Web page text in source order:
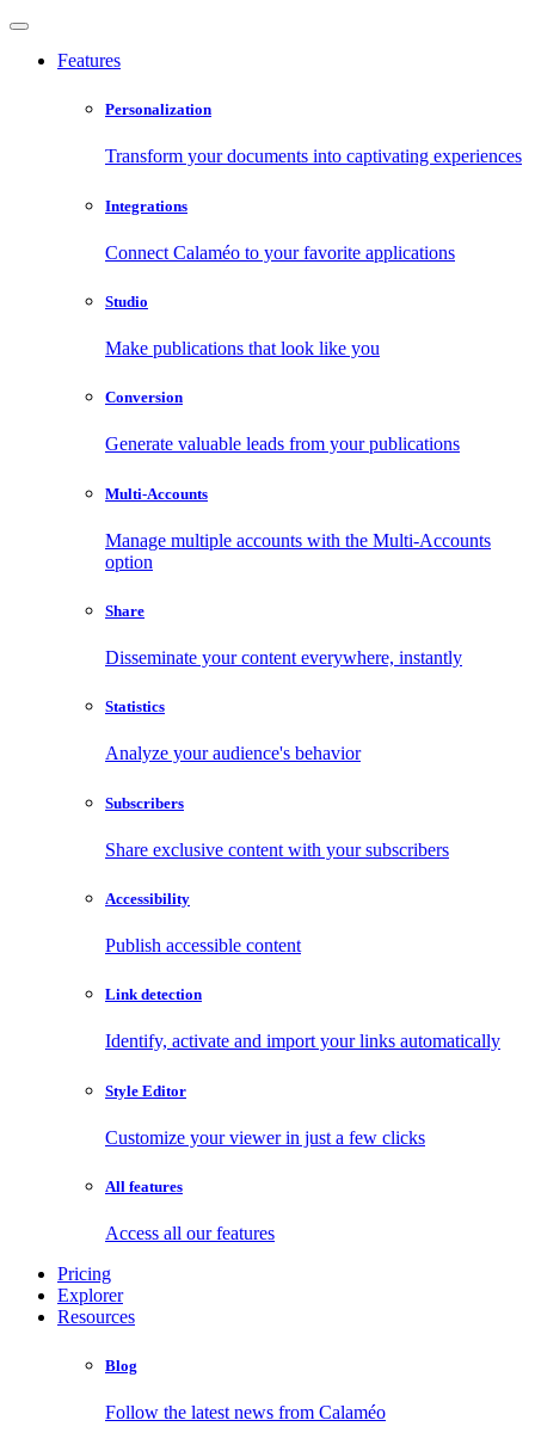
Features
Personalization
Transform your documents into captivating experiences
Integrations
Connect Calaméo to your favorite applications
Studio
Make publications that look like you
Conversion
Generate valuable leads from your publications
Multi-Accounts
Manage multiple accounts with the Multi-Accounts
option
Share
Disseminate your content everywhere, instantly
Statistics
Analyze your audience's behavior
Subscribers
Share exclusive content with your subscribers
Accessibility
Publish accessible content
Link detection
Identify, activate and import your links automatically
Style Editor
Customize your viewer in just a few clicks
All features
Access all our features
Pricing
Explorer
Resources
Blog
Follow the latest news from Calaméo